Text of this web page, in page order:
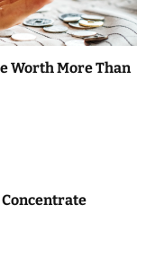
Worth More Than